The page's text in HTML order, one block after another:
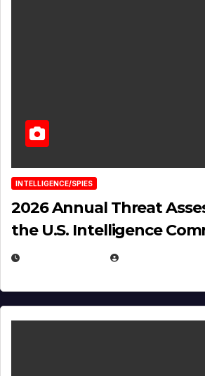
INTELLIGENCE/SPIES
2026 Annual Threat
the U.S. Intelligence